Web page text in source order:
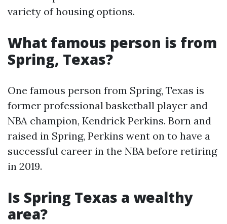
variety of housing options.
What famous person is from
Spring, Texas?
One famous person from Spring, Texas is
former professional basketball player and
NBA champion, Kendrick Perkins. Born and
raised in Spring, Perkins went on to have a
successful career in the NBA before retiring
in 2019.
Is Spring Texas a wealthy
area?